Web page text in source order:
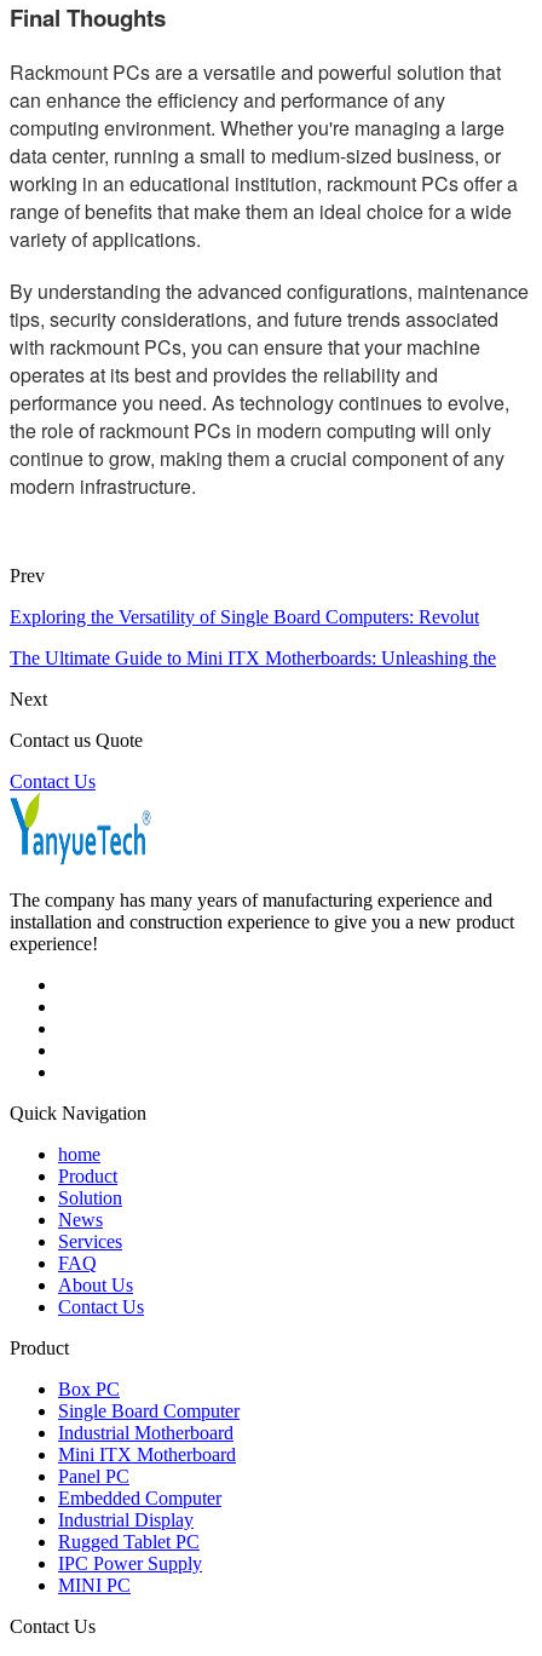
Final Thoughts
Rackmount PCs are a versatile and powerful solution that
can enhance the efficiency and performance of any
computing environment. Whether you're managing a large
data center, running a small to medium-sized business, or
working in an educational institution, rackmount PCs offer a
range of benefits that make them an ideal choice for a wide
variety of applications.
By understanding the advanced configurations, maintenance
tips, security considerations, and future trends associated
with rackmount PCs, you can ensure that your machine
operates at its best and provides the reliability and
performance you need. As technology continues to evolve,
the role of rackmount PCs in modern computing will only
continue to grow, making them a crucial component of any
modern infrastructure.
Prev
Exploring the Versatility of Single Board Computers: Revolut
The Ultimate Guide to Mini ITX Motherboards: Unleashing the
Next
Contact us Quote
Contact Us
The company has many years of manufacturing experience and
installation and construction experience to give you a new product
experience!
Quick Navigation
home
Product
Solution
News
Services
FAQ
About Us
Contact Us
Product
Box PC
Single Board Computer
Industrial Motherboard
Mini ITX Motherboard
Panel PC
Embedded Computer
Industrial Display
Rugged Tablet PC
IPC Power Supply
MINI PC
Contact Us